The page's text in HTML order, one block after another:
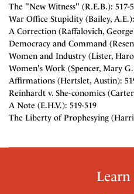
The "New Witness" (R.E.B.): 517-
War Office Stupidity (Bailey,
A Correction (Raffalovich,
Democracy and Command
Women and Industry (Lister,
Women's Work (Spencer, Mary
Affirmations (Hertslet, Austin):
Reinhardt v. She-conomics
A Note (E.H.V.): 519-519
The Liberty of Prophesying